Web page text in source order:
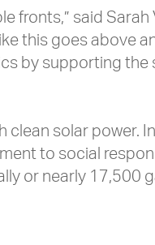
fronts,” said
this goes above
by supporting
clean solar power.
to social
or nearly 17,500